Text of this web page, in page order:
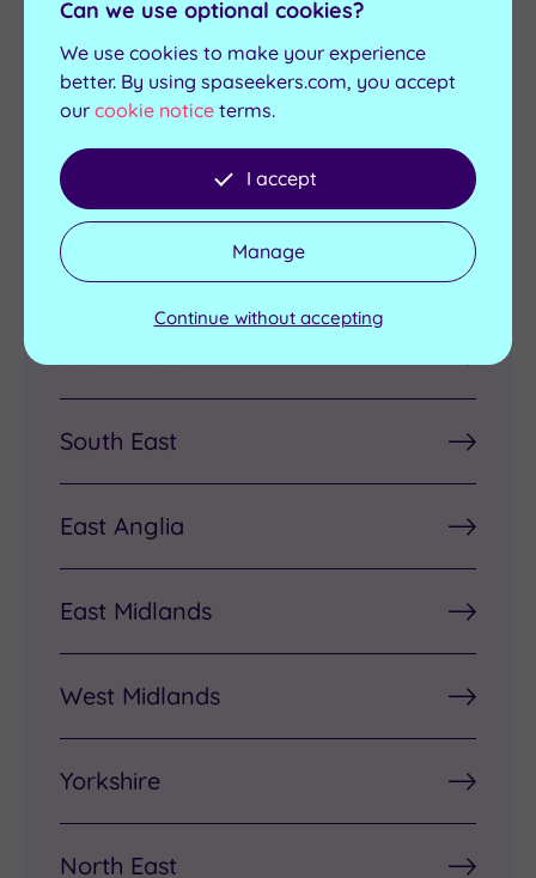
Treatments
Discover Spas by Region
London
South East
East Anglia
East Midlands
West Midlands
Yorkshire
North East
Can we use optional cookies?
We use cookies to make your experience
better. By using spaseekers.com, you accept
our cookie notice terms.
I accept
Manage
Continue without accepting